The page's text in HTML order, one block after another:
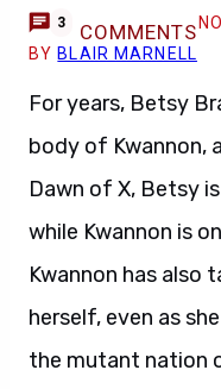
3 COMMENTS
BY BLAIR MARNELL
For years, Betsy
body of Kwannon,
Dawn of X, Betsy
while Kwannon is
Kwannon has also
herself, even as
the mutant nation